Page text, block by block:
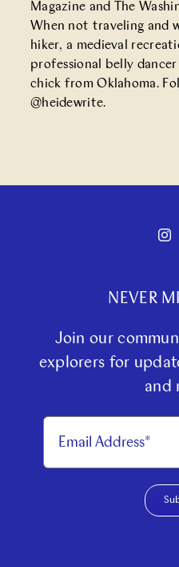
Magazine and The
When not traveling and
hiker, a medieval
professional belly
chick from Oklahoma.
@heidewrite.
NEVER
Join our
explorers for
and